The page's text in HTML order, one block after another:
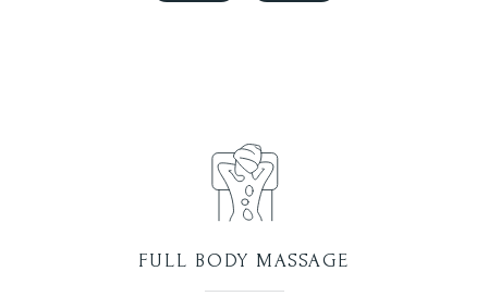
FULL BODY MASSAGE